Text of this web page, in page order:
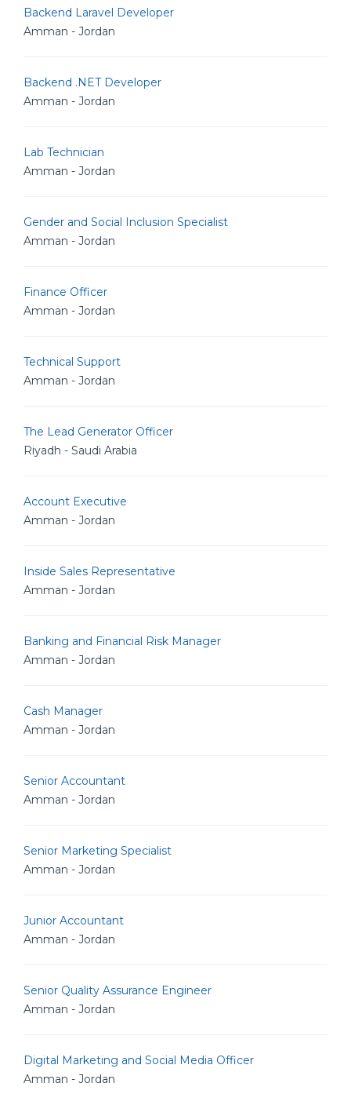
Backend Laravel Developer
Amman - Jordan
Backend .NET Developer
Amman - Jordan
Lab Technician
Amman - Jordan
Gender and Social Inclusion Specialist
Amman - Jordan
Finance Officer
Amman - Jordan
Technical Support
Amman - Jordan
The Lead Generator Officer
Riyadh - Saudi Arabia
Account Executive
Amman - Jordan
Inside Sales Representative
Amman - Jordan
Banking and Financial Risk Manager
Amman - Jordan
Cash Manager
Amman - Jordan
Senior Accountant
Amman - Jordan
Senior Marketing Specialist
Amman - Jordan
Junior Accountant
Amman - Jordan
Senior Quality Assurance Engineer
Amman - Jordan
Digital Marketing and Social Media Officer
Amman - Jordan